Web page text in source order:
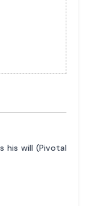
his will (Pivotal